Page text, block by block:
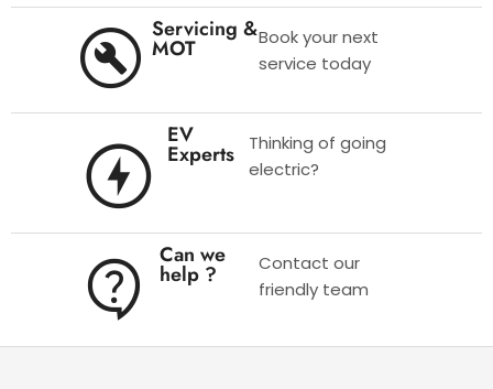
Servicing &
MOT
Book your next
service today
EV
Experts
Thinking of going
electric?
Can we
help ?
Contact our
friendly team